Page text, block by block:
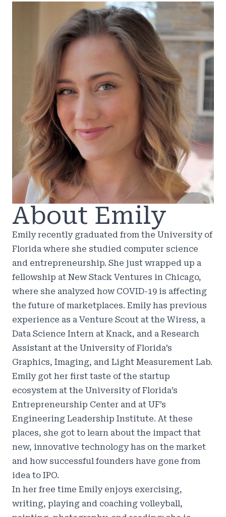
About Emily
Emily recently graduated from the University of
Florida where she studied computer science
and entrepreneurship. She just wrapped up a
fellowship at New Stack Ventures in Chicago,
where she analyzed how COVID-19 is affecting
the future of marketplaces. Emily has previous
experience as a Venture Scout at the Wiress, a
Data Science Intern at Knack, and a Research
Assistant at the University of Florida’s
Graphics, Imaging, and Light Measurement Lab.
Emily got her first taste of the startup
ecosystem at the University of Florida’s
Entrepreneurship Center and at UF’s
Engineering Leadership Institute. At these
places, she got to learn about the impact that
new, innovative technology has on the market
and how successful founders have gone from
idea to IPO.
In her free time Emily enjoys exercising,
writing, playing and coaching volleyball,